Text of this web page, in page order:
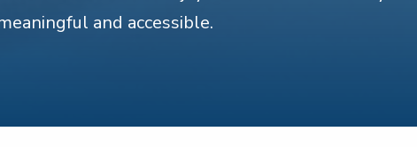
and accessible.